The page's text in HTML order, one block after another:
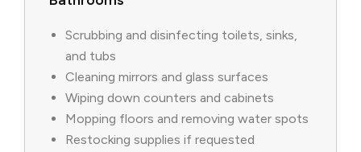
Scrubbing and disinfecting toilets, sinks,
and tubs
Cleaning mirrors and glass surfaces
Wiping down counters and cabinets
Mopping floors and removing water spots
Restocking supplies if requested